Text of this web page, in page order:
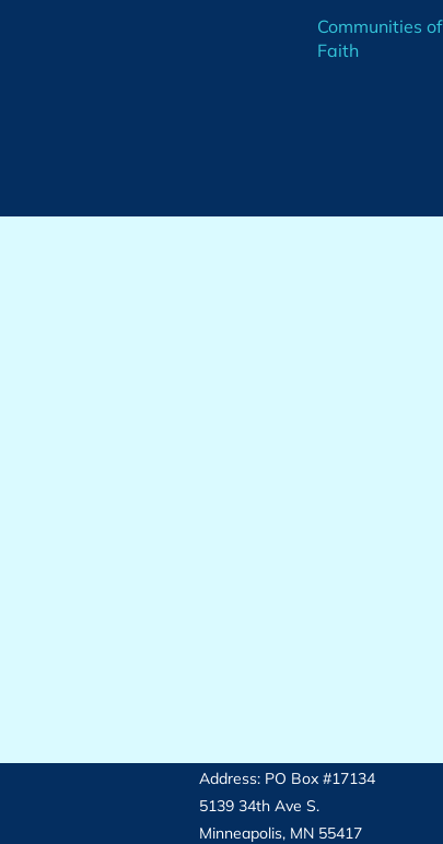
Communities of
Faith
Address: PO Box #17134
5139 34th Ave S.
Minneapolis, MN 55417